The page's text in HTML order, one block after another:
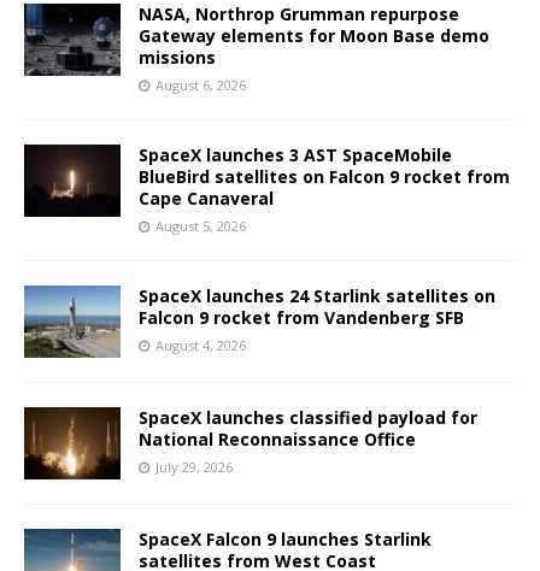
NASA, Northrop Grumman repurpose
Gateway elements for Moon Base demo
missions
August 6, 2026
SpaceX launches 3 AST SpaceMobile
BlueBird satellites on Falcon 9 rocket from
Cape Canaveral
August 5, 2026
SpaceX launches 24 Starlink satellites on
Falcon 9 rocket from Vandenberg SFB
August 4, 2026
SpaceX launches classified payload for
National Reconnaissance Office
July 29, 2026
SpaceX Falcon 9 launches Starlink
satellites from West Coast